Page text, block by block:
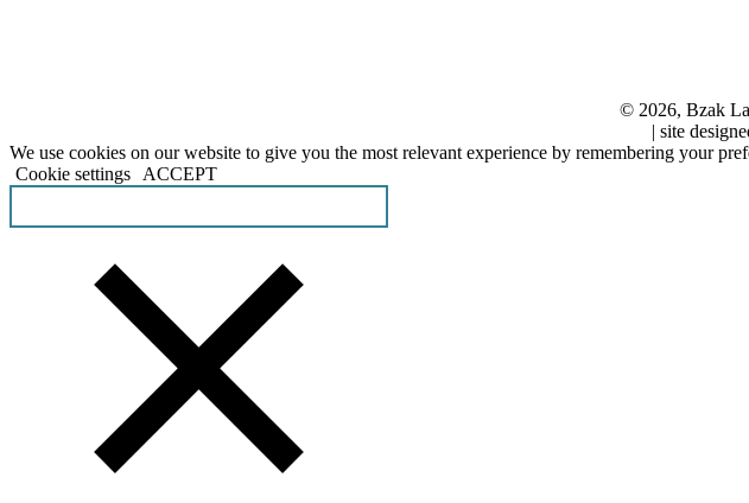
© 2026, Bzak
| site
We use cookies on our website to give you the most relevant experience by remembering your
Cookie settings
ACCEPT